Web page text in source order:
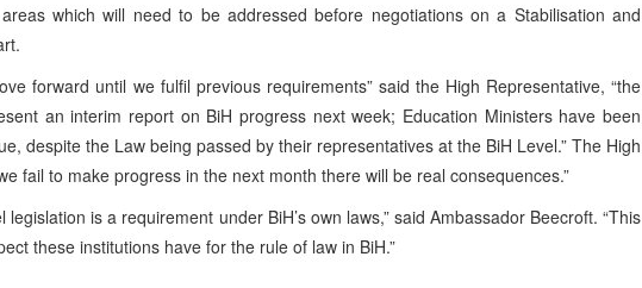
which will need to be addressed before negotiations on a Stabilisation and
forward until we fulfil previous requirements” said the High Representative, “the
an interim report on BiH progress next week; Education Ministers have been
despite the Law being passed by their representatives at the BiH Level.” The High
fail to make progress in the next month there will be real consequences.”
legislation is a requirement under BiH’s own laws,” said Ambassador Beecroft. “This
these institutions have for the rule of law in BiH.”